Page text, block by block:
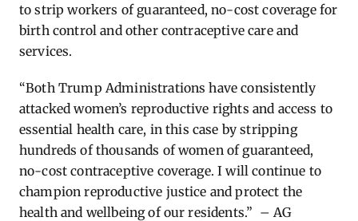
to strip workers of guaranteed, no-cost coverage for
birth control and other contraceptive care and
services.
“Both Trump Administrations have consistently
attacked women’s reproductive rights and access to
essential health care, in this case by stripping
hundreds of thousands of women of guaranteed,
no-cost contraceptive coverage. I will continue to
champion reproductive justice and protect the
health and wellbeing of our residents.” – AG